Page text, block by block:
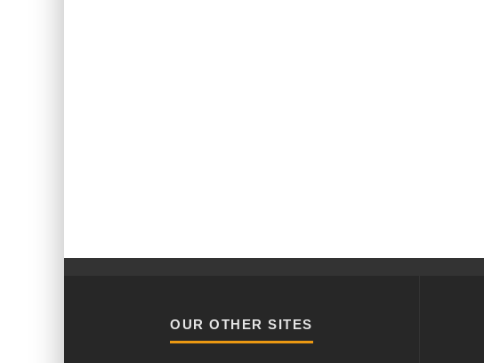
OUR OTHER SITES